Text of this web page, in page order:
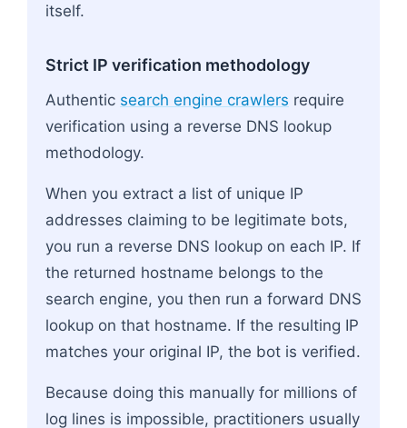
itself.
Strict IP verification methodology
Authentic search engine crawlers require
verification using a reverse DNS lookup
methodology.
When you extract a list of unique IP
addresses claiming to be legitimate bots,
you run a reverse DNS lookup on each IP. If
the returned hostname belongs to the
search engine, you then run a forward DNS
lookup on that hostname. If the resulting IP
matches your original IP, the bot is verified.
Because doing this manually for millions of
log lines is impossible, practitioners usually